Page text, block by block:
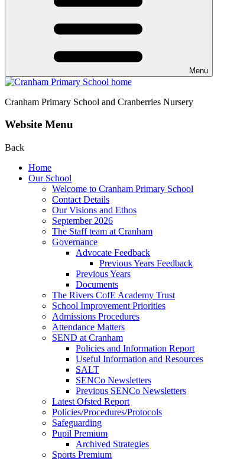
Menu
Cranham Primary School and Cranberries Nursery
Website Menu
Back
Home
Our School
Welcome to Cranham Primary School
Contact Details
Our Visions and Ethos
September 2026
The Staff team at Cranham
Governance
Advocate Feedback
Previous Years Feedback
Previous Years
Documents
The Rivers CofE Academy Trust
School Improvement Priorities
Admissions Procedures
Attendance Matters
SEND at Cranham
Policies and Information Report
Useful Information and Resources
SALT
SENCo Newsletters
Previous SENCo Newsletters
Latest Ofsted Report
Policies/Procedures/Protocols
Safeguarding
Pupil Premium
Archived Strategies
Sports Premium